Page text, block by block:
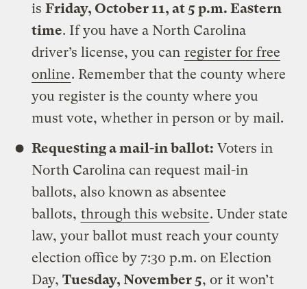
isFriday, October 11, at 5 p.m. Eastern
time. If you have a North Carolina
driver’s license, you can register for free
online. Remember that the county where
you register is the county where you
must vote, whether in person or by mail.
Requesting a mail-in ballot: Voters in
North Carolina can request mail-in
ballots, also known as absentee
ballots, through this website. Under state
law, your ballot must reach your county
election office by 7:30 p.m. on Election
Day,Tuesday, November 5, or it won’t